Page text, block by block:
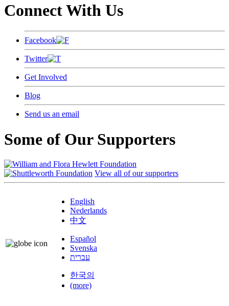
Connect With Us
Facebook
Twitter
Get Involved
Blog
Send us an email
Some of Our Supporters
View all of our supporters
English
Nederlands
中文
Español
Svenska
עברית
한국의
(more)